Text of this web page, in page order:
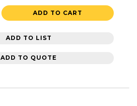
ADD TO CART
ADD TO LIST
ADD TO QUOTE